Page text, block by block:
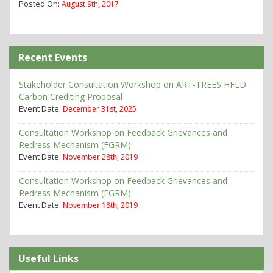
Posted On: August 9th, 2017
Recent Events
Stakeholder Consultation Workshop on ART-TREES HFLD
Carbon Crediting Proposal
Event Date: December 31st, 2025
Consultation Workshop on Feedback Grievances and
Redress Mechanism (FGRM)
Event Date: November 28th, 2019
Consultation Workshop on Feedback Grievances and
Redress Mechanism (FGRM)
Event Date: November 18th, 2019
Useful Links